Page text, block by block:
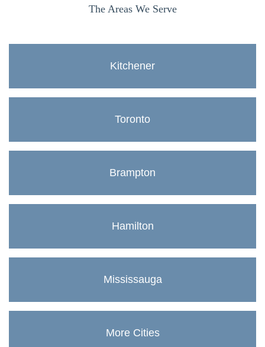
The Areas We Serve
Kitchener
Toronto
Brampton
Hamilton
Mississauga
More Cities